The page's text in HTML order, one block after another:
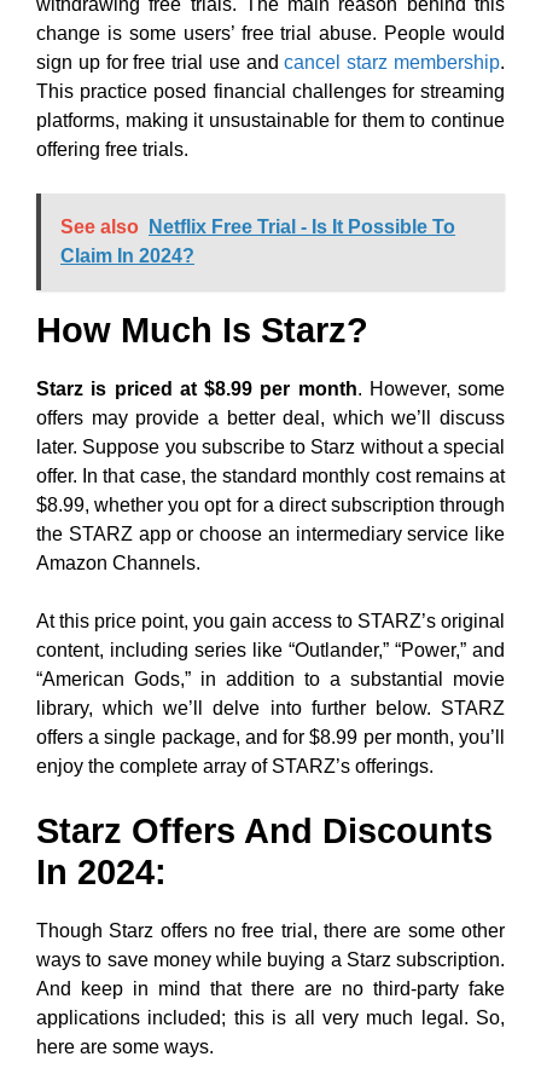
withdrawing free trials. The main reason behind this
change is some users’ free trial abuse. People would
sign up for free trial use andcancel starz membership.
This practice posed financial challenges for streaming
platforms, making it unsustainable for them to continue
offering free trials.
See also
Netflix Free Trial - Is It Possible To
Claim In 2024?
How Much Is Starz?
Starz is priced at $8.99 per month. However, some
offers may provide a better deal, which we’ll discuss
later. Suppose you subscribe to Starz without a special
offer. In that case, the standard monthly cost remains at
$8.99, whether you opt for a direct subscription through
the STARZ app or choose an intermediary service like
Amazon Channels.
At this price point, you gain access to STARZ’s original
content, including series like “Outlander,” “Power,” and
“American Gods,” in addition to a substantial movie
library, which we’ll delve into further below. STARZ
offers a single package, and for $8.99 per month, you’ll
enjoy the complete array of STARZ’s offerings.
Starz Offers And Discounts
In 2024:
Though Starz offers no free trial, there are some other
ways to save money while buying a Starz subscription.
And keep in mind that there are no third-party fake
applications included; this is all very much legal. So,
here are some ways.